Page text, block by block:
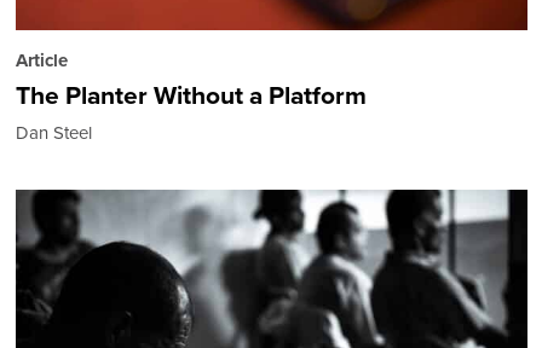
Article
The Planter Without a Platform
Dan Steel